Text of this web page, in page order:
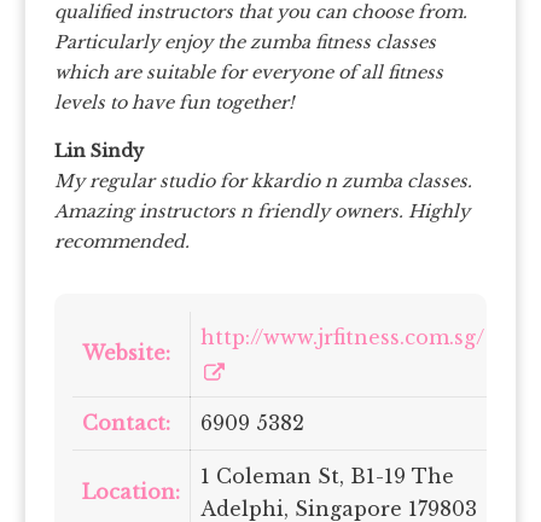
qualified instructors that you can choose from.
Particularly enjoy the zumba fitness classes
which are suitable for everyone of all fitness
levels to have fun together!
Lin Sindy
My regular studio for kkardio n zumba classes.
Amazing instructors n friendly owners. Highly
recommended.
Website:
http://www.jrfitness.com.sg/
Contact: 6909 5382
Location:
1 Coleman St, B1-19 The
Adelphi, Singapore 179803